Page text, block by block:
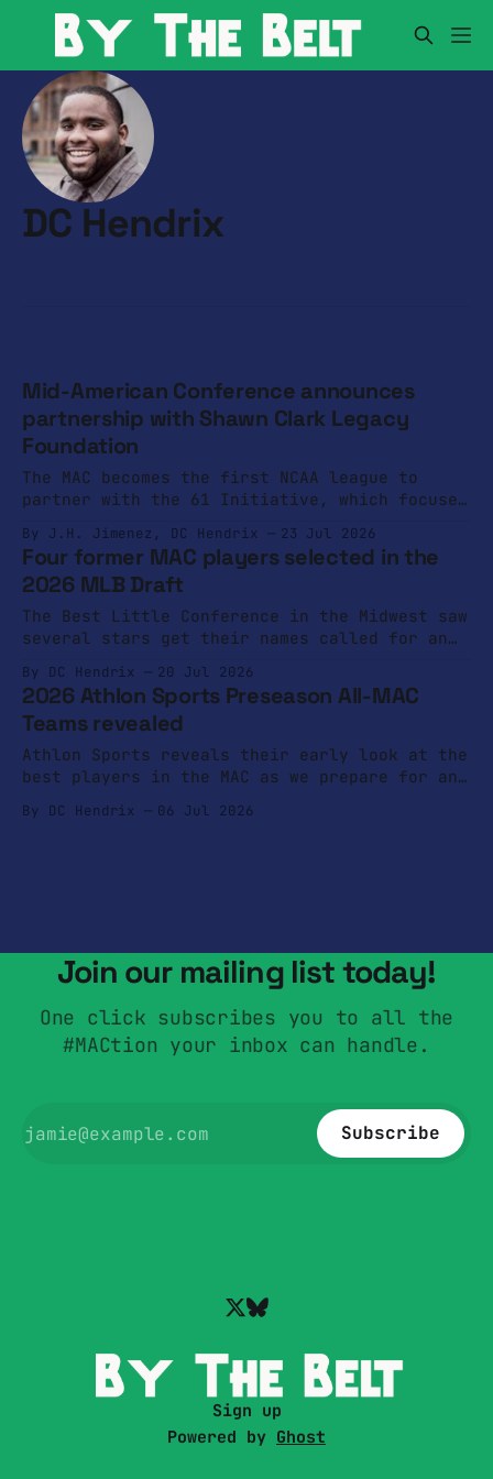
DC Hendrix
Mid-American Conference announces
partnership with Shawn Clark Legacy
Foundation
The MAC becomes the first NCAA league to
partner with the 61 Initiative, which focuses
By J.H. Jimenez, DC Hendrix 23 Jul 2026
Four former MAC players selected in the
2026 MLB Draft
The Best Little Conference in the Midwest saw
several stars get their names called for an
By DC Hendrix 20 Jul 2026
2026 Athlon Sports Preseason All-MAC
Teams revealed
Athlon Sports reveals their early look at the
best players in the MAC as we prepare for an
By DC Hendrix 06 Jul 2026
Join our mailing list today!
One click subscribes you to all the
#MACtion your inbox can handle.
Subscribe
Sign up
Powered by Ghost